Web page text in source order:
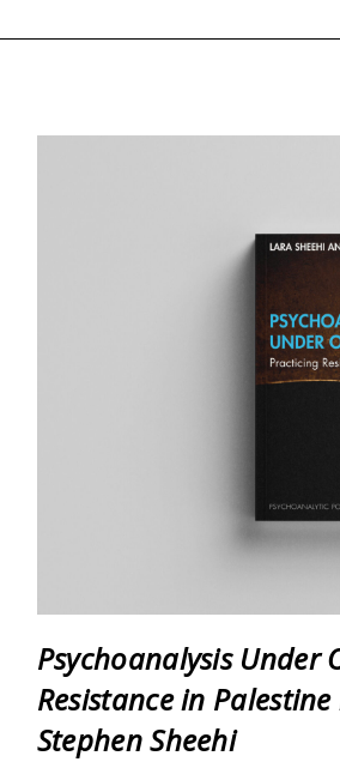
Psychoanalysis Under
Resistance in Palestine
Stephen Sheehi